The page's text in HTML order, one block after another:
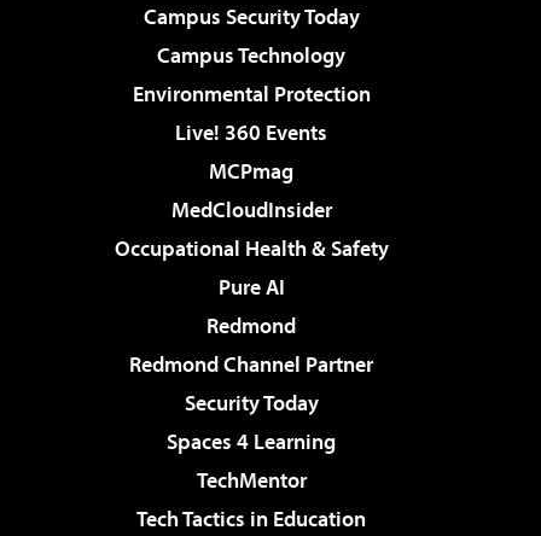
Campus Security Today
Campus Technology
Environmental Protection
Live! 360 Events
MCPmag
MedCloudInsider
Occupational Health & Safety
Pure AI
Redmond
Redmond Channel Partner
Security Today
Spaces 4 Learning
TechMentor
Tech Tactics in Education